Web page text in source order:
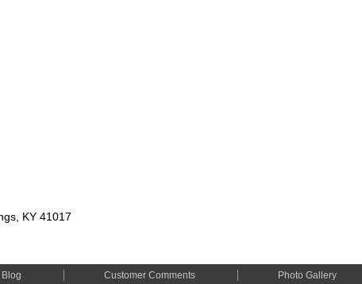
KY 41017
Blog Customer Comments Photo Gallery